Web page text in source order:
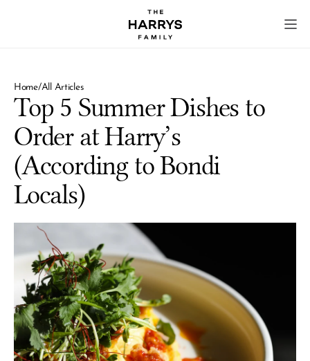
Home/All Articles
Top 5 Summer Dishes to
Order at Harry’s
(According to Bondi
Locals)